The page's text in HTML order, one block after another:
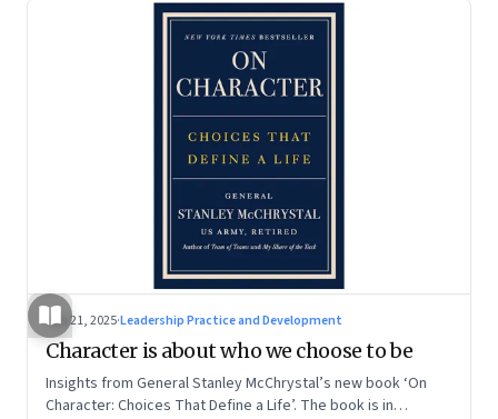
Jun 21, 2025·Leadership Practice and Development
Character is about who we choose to be
Insights from General Stanley McChrystal’s new book ‘On
Character: Choices That Define a Life’. The book is in